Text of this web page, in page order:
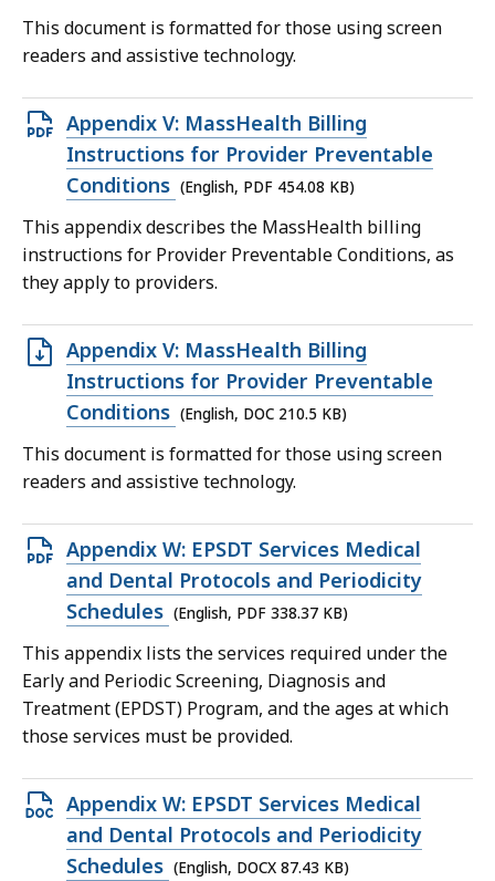
KB,
This document is formatted for those using screen
readers and assistive technology.
Open
PDF
file,
454.08
KB,
Appendix V: MassHealth Billing
Instructions for Provider Preventable
Conditions (English, PDF 454.08 KB)
This appendix describes the MassHealth billing
instructions for Provider Preventable Conditions, as
they apply to providers.
Open
DOC
file,
210.5
KB,
Appendix V: MassHealth Billing
Instructions for Provider Preventable
Conditions (English, DOC 210.5 KB)
This document is formatted for those using screen
readers and assistive technology.
Open
PDF
file,
338.37
KB,
Appendix W: EPSDT Services Medical
and Dental Protocols and Periodicity
Schedules (English, PDF 338.37 KB)
This appendix lists the services required under the
Early and Periodic Screening, Diagnosis and
Treatment (EPDST) Program, and the ages at which
those services must be provided.
Open
DOCX
file,
Appendix W: EPSDT Services Medical
and Dental Protocols and Periodicity
Schedules (English, DOCX 87.43 KB)